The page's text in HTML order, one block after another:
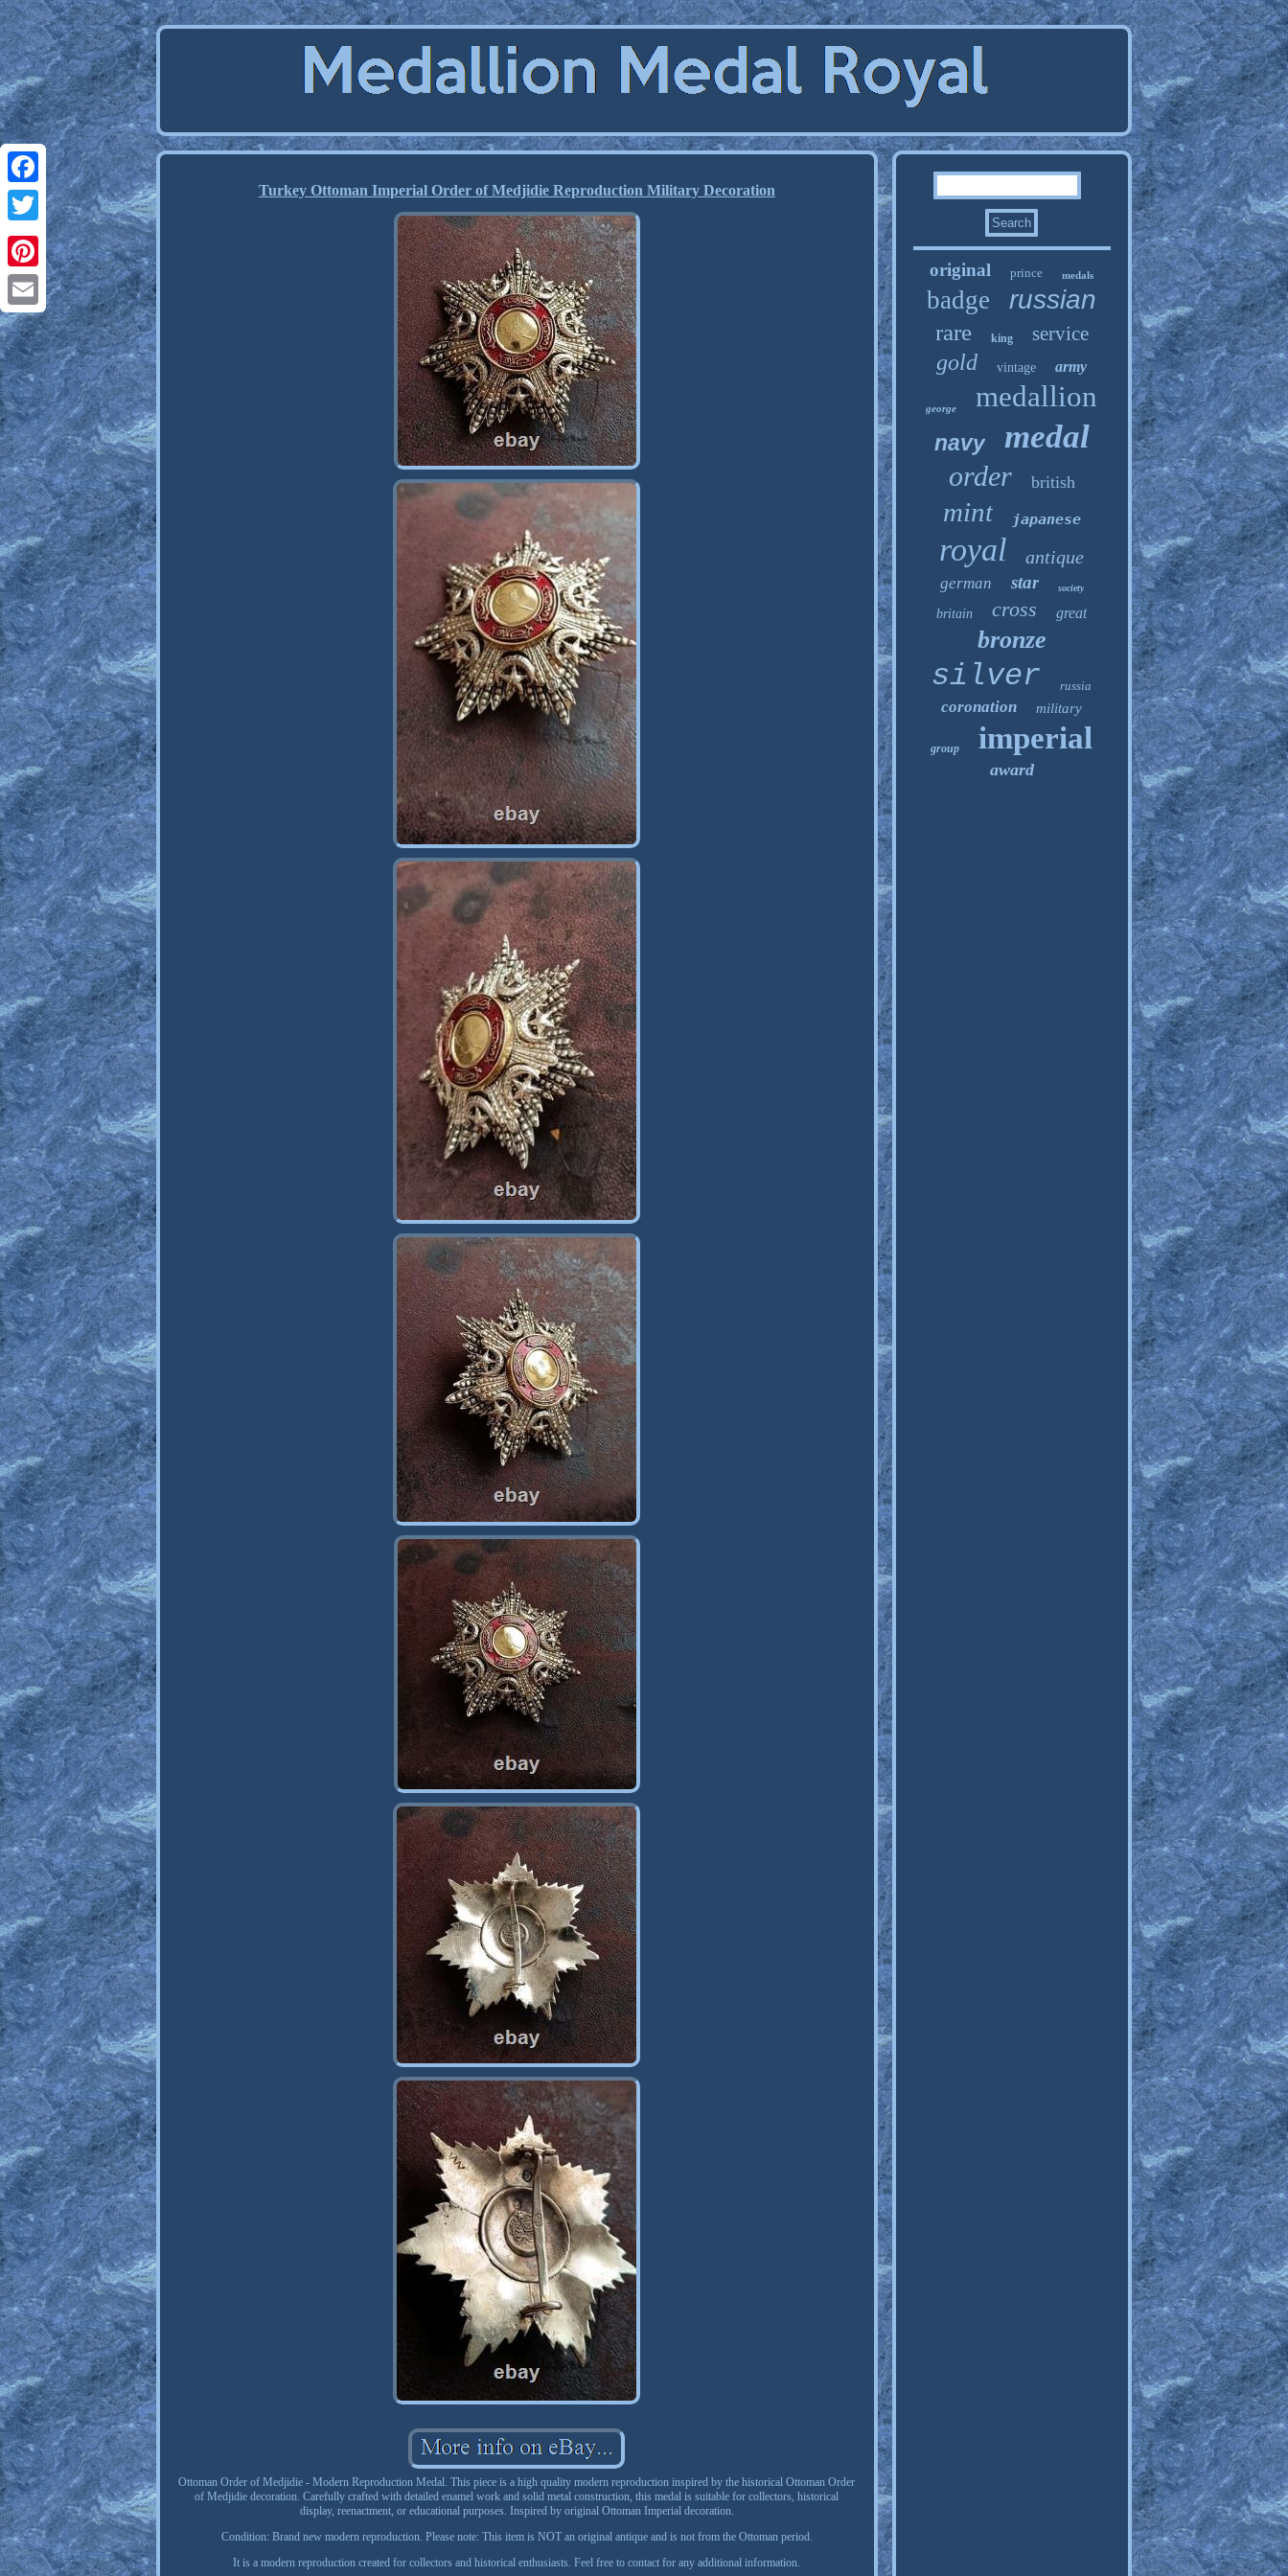
Facebook
Twitter
Pinterest
Email
Turkey Ottoman Imperial Order of Medjidie Reproduction Military Decoration
Ottoman Order of Medjidie - Modern Reproduction Medal. This piece is a high quality modern reproduction inspired by the historical Ottoman Order
of Medjidie decoration. Carefully crafted with detailed enamel work and solid metal construction, this medal is suitable for collectors, historical
display, reenactment, or educational purposes. Inspired by original Ottoman Imperial decoration.
Condition: Brand new modern reproduction. Please note: This item is NOT an original antique and is not from the Ottoman period.
It is a modern reproduction created for collectors and historical enthusiasts. Feel free to contact for any additional information.
original prince medals
badge russian
rare king service
gold vintage army
george medallion
navy medal
order british
mint japanese
royal antique
german star society
britain cross great
bronze
silver russia
coronation military
group imperial
award